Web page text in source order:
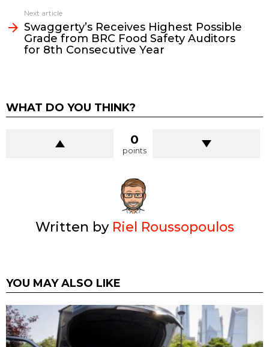
Next article
Swaggerty’s Receives Highest Possible
Grade from BRC Food Safety Auditors
for 8th Consecutive Year
WHAT DO YOU THINK?
0
points
Written by Riel Roussopoulos
YOU MAY ALSO LIKE